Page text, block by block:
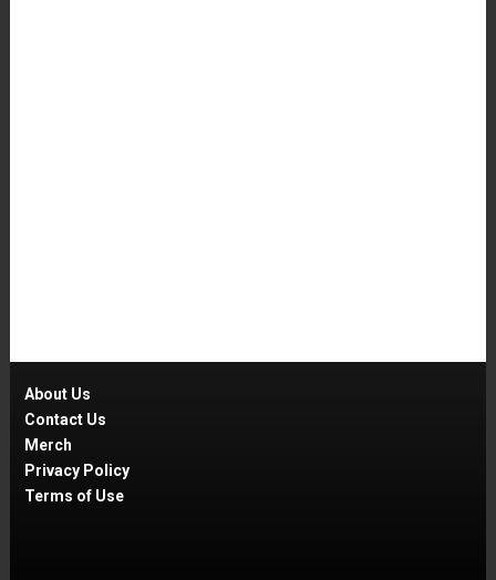
About Us
Contact Us
Merch
Privacy Policy
Terms of Use